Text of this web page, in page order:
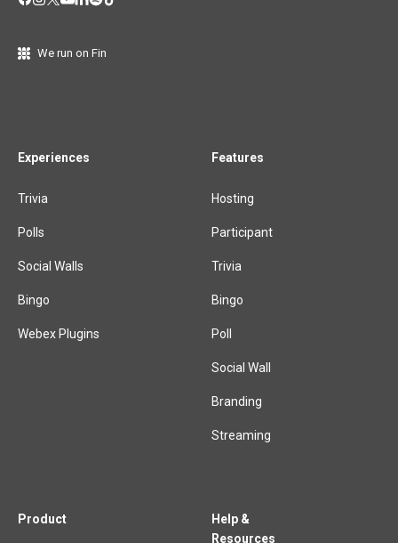
We run on Fin
Experiences
Trivia
Polls
Social Walls
Bingo
Webex Plugins
Features
Hosting
Participant
Trivia
Bingo
Poll
Social Wall
Branding
Streaming
Product
Help &
Resources